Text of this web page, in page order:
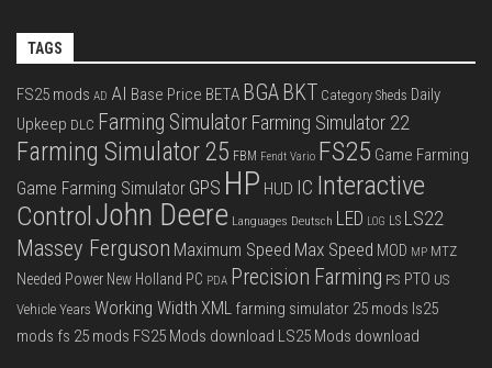
TAGS
FS25 mods AD AI Base Price BETA BGA BKT Category Sheds Daily
Upkeep DLC Farming Simulator Farming Simulator 22
Farming Simulator 25 FBM Fendt Vario FS25 Game Farming
Game Farming Simulator GPS HP HUD IC Interactive
ControlJohn Deere Languages Deutsch LED LOG LS LS22
Massey Ferguson Maximum Speed Max Speed MOD MP MTZ
Needed Power New Holland PC PDA Precision Farming PS PTO US
Vehicle Years Working Width XML farming simulator 25 mods ls25
mods fs 25 mods FS25 Mods download LS25 Mods download